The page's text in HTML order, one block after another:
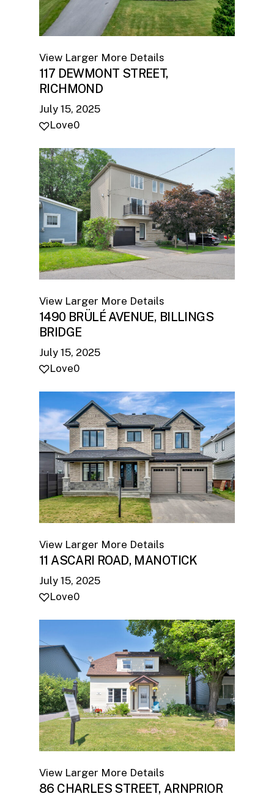
View Larger More Details
117 DEWMONT STREET,
RICHMOND
July 15, 2025
Love0
View Larger More Details
1490 BRÜLÉ AVENUE, BILLINGS
BRIDGE
July 15, 2025
Love0
View Larger More Details
11 ASCARI ROAD, MANOTICK
July 15, 2025
Love0
View Larger More Details
86 CHARLES STREET, ARNPRIOR